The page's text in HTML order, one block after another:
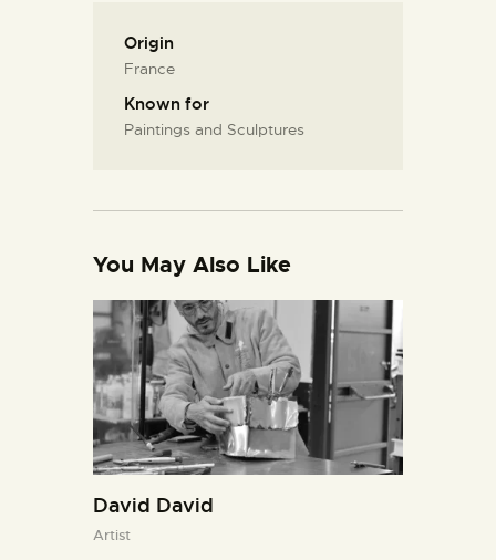
Origin
France
Known for
Paintings and Sculptures
You May Also Like
David David
Artist